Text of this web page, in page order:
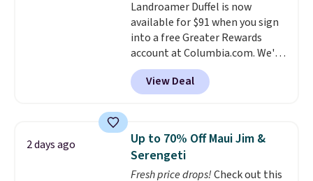
returns.
color, select the $9.99 shipping
option, and use code BDFREE at
checkout.
Landroamer Duffel is now
available for $91 when you sign
into a free Greater Rewards
account at Columbia.com. We've
never seen this duffel discounted
before, and three of the colors
offered here and totally new.
at stores like Amazon, where
you'd spend full price. I love
that it has storable shoulder
straps and how easy it is to
View Deal
2 days ago
Up to 70% Off Maui Jim &
Serengeti
Fresh price drops!Check out this